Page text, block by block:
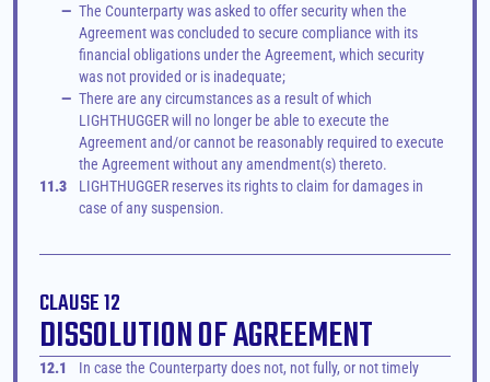
— The Counterparty was asked to offer security when the
Agreement was concluded to secure compliance with its
financial obligations under the Agreement, which security
was not provided or is inadequate;
— There are any circumstances as a result of which
LIGHTHUGGER will no longer be able to execute the
Agreement and/or cannot be reasonably required to execute
the Agreement without any amendment(s) thereto.
11.3
LIGHTHUGGER reserves its rights to claim for damages in
case of any suspension.
CLAUSE 12
DISSOLUTION OF AGREEMENT
12.1
In case the Counterparty does not, not fully, or not timely